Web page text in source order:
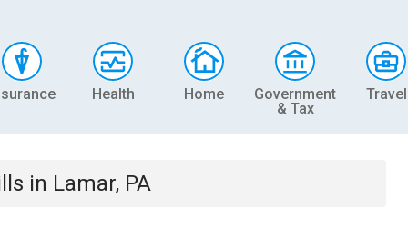
Health Home
Government
& Tax
Travel
in Lamar, PA